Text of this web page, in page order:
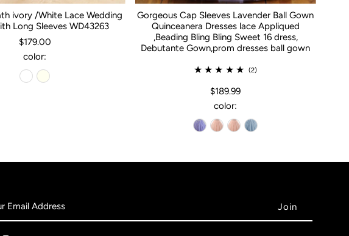
ivory /White Lace Wedding
Long Sleeves WD43263
$179.00
color:
Gorgeous Cap Sleeves Lavender Ball Gown
Quinceanera Dresses lace Appliqued
,Beading Bling Bling Sweet 16 dress,
Debutante Gown,prom dresses ball gown
(2)
$189.99
color: